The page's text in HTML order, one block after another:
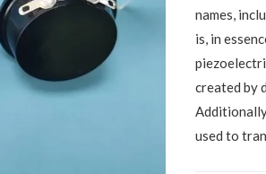
names,
is, in
created by
used to